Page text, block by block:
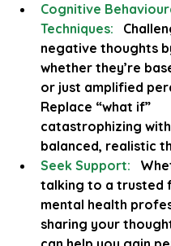
Cognitive
Techniques:
negative thoughts
whether they’re
or just amplified
Replace “what if”
catastrophizing
balanced, realistic
Seek Support:
talking to a trusted
mental health
sharing your